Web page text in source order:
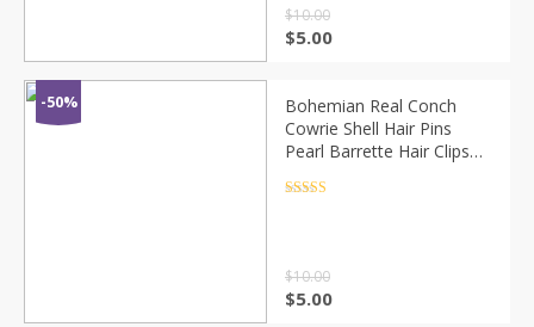
$10.00
$5.00
-50%
Bohemian Real Conch
Cowrie Shell Hair Pins
Pearl Barrette Hair Clips
Hair Accessories for
$10.00
$5.00